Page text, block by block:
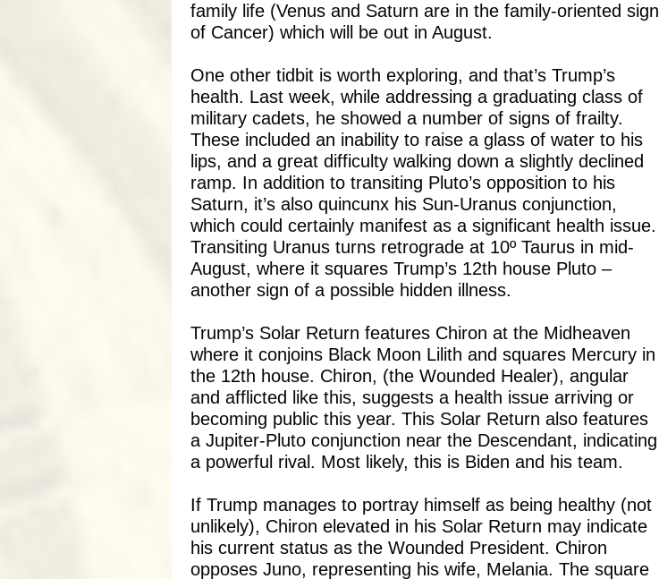
family life (Venus and Saturn are in the family-oriented sign
of Cancer) which will be out in August.
One other tidbit is worth exploring, and that’s Trump’s
health. Last week, while addressing a graduating class of
military cadets, he showed a number of signs of frailty.
These included an inability to raise a glass of water to his
lips, and a great difficulty walking down a slightly declined
ramp. In addition to transiting Pluto’s opposition to his
Saturn, it’s also quincunx his Sun-Uranus conjunction,
which could certainly manifest as a significant health issue.
Transiting Uranus turns retrograde at 10º Taurus in mid-
August, where it squares Trump’s 12th house Pluto –
another sign of a possible hidden illness.
Trump’s Solar Return features Chiron at the Midheaven
where it conjoins Black Moon Lilith and squares Mercury in
the 12th house. Chiron, (the Wounded Healer), angular
and afflicted like this, suggests a health issue arriving or
becoming public this year. This Solar Return also features
a Jupiter-Pluto conjunction near the Descendant, indicating
a powerful rival. Most likely, this is Biden and his team.
If Trump manages to portray himself as being healthy (not
unlikely), Chiron elevated in his Solar Return may indicate
his current status as the Wounded President. Chiron
opposes Juno, representing his wife, Melania. The square